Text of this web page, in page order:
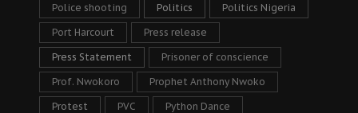
Police shooting Politics Politics Nigeria
Port Harcourt Press release
Press Statement Prisoner of conscience
Prof. Nwokoro Prophet Anthony Nwoko
Protest PVC Python Dance